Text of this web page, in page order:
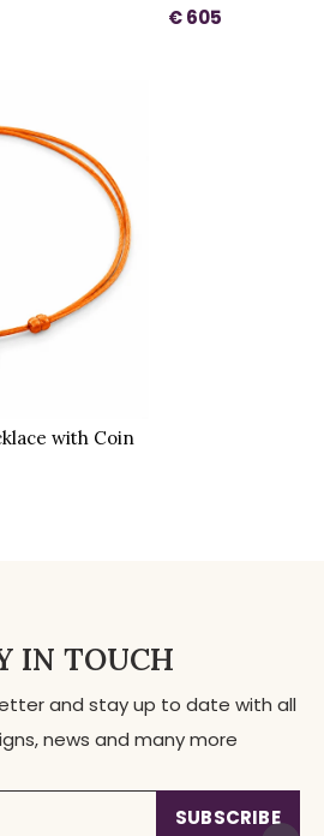
€ 605
with Coin
IN TOUCH
and stay up to date with all
news and many more
SUBSCRIBE